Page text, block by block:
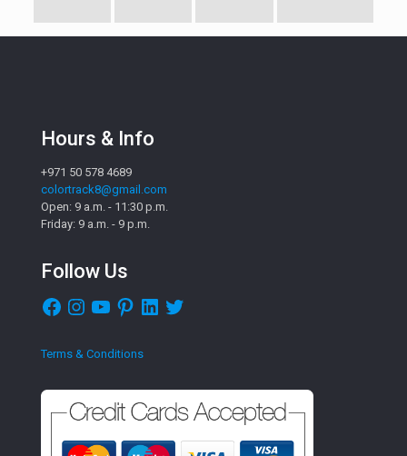
Hours & Info
+971 50 578 4689
colortrack8@gmail.com
Open: 9 a.m. - 11:30 p.m.
Friday: 9 a.m. - 9 p.m.
Follow Us
Facebook
InstagramYouTubePinterestLinkedIn
Twitter
Terms & Conditions